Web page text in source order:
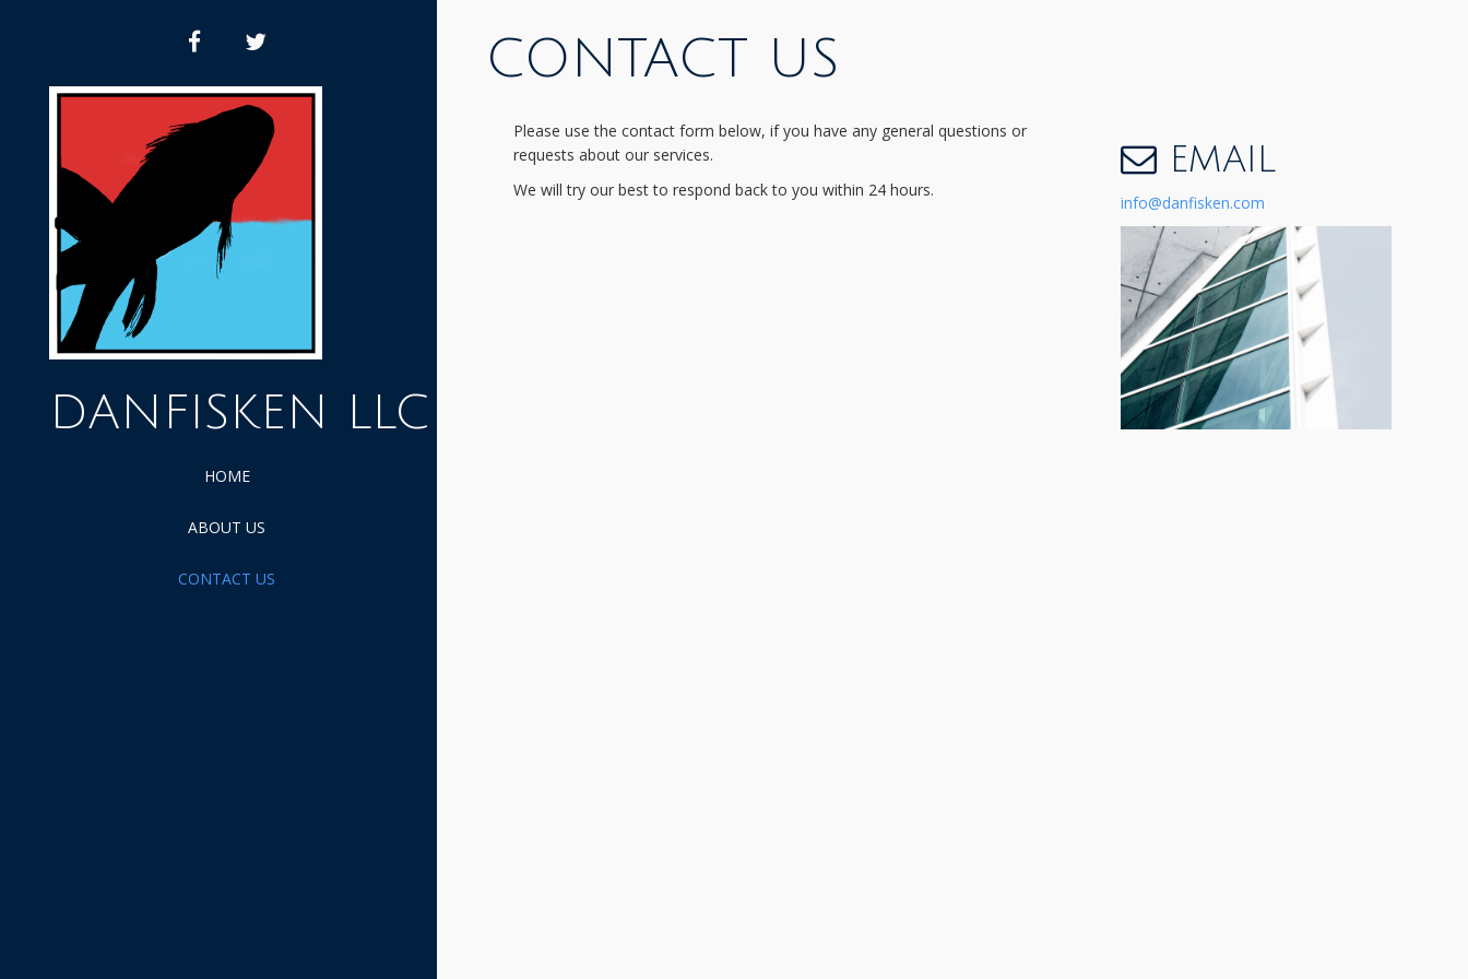
facebooktwitter
DANFISKEN LLC
HOME
ABOUT US
CONTACT US
CONTACT US
Please use the contact form below, if you have any general questions or
requests about our services.
We will try our best to respond back to you within 24 hours.
EMAIL
info@danfisken.com